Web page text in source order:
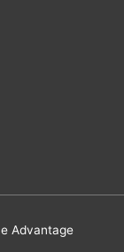
Advantage